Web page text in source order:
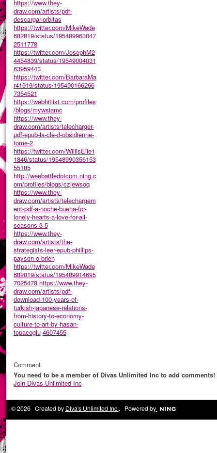
https://www.they-
draw.com/artists/pdf-
descargar-orbitas
https://twitter.com/MikeWade
682819/status/195489963047
2511778
https://twitter.com/JosephM2
4454839/status/19549004031
63959443
https://twitter.com/BarbaraMa
r41919/status/195490166266
7354521
https://webhitlist.com/profiles
/blogs/mywsiamc
https://www.they-
draw.com/artists/telecharger-
pdf-epub-la-cle-d-obsidienne-
tome-2
https://twitter.com/WillisEile1
1846/status/19548990356153
55185
http://weebattledotcom.ning.c
om/profiles/blogs/czjewsoq
https://www.they-
draw.com/artists/telechargem
ent-pdf-a-noche-buena-for-
lonely-hearts-a-love-for-all-
seasons-3-5
https://www.they-
draw.com/artists/the-
strategists-leer-epub-phillips-
payson-o-brien
https://twitter.com/MikeWade
682819/status/195489914695
7025478 https://www.they-
draw.com/artists/pdf-
download-100-years-of-
turkish-japanese-relations-
from-history-to-economy-
culture-to-art-by-hasan-
topacoglu 4607455
Comment
You need to be a member of Divas Unlimited Inc to add comments!
Join Divas Unlimited Inc
© 2026 Created by Diva's Unlimited Inc.. Powered by